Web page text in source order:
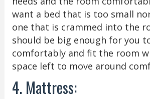
want a bed that is too small
one that is crammed into the
should be big enough for you
comfortably and fit the room
space left to move around
4. Mattress: